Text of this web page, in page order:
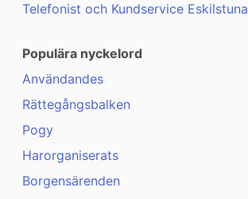
Telefonist och Kundservice Eskilstuna
Populära nyckelord
Användandes
Rättegångsbalken
Pogy
Harorganiserats
Borgensärenden